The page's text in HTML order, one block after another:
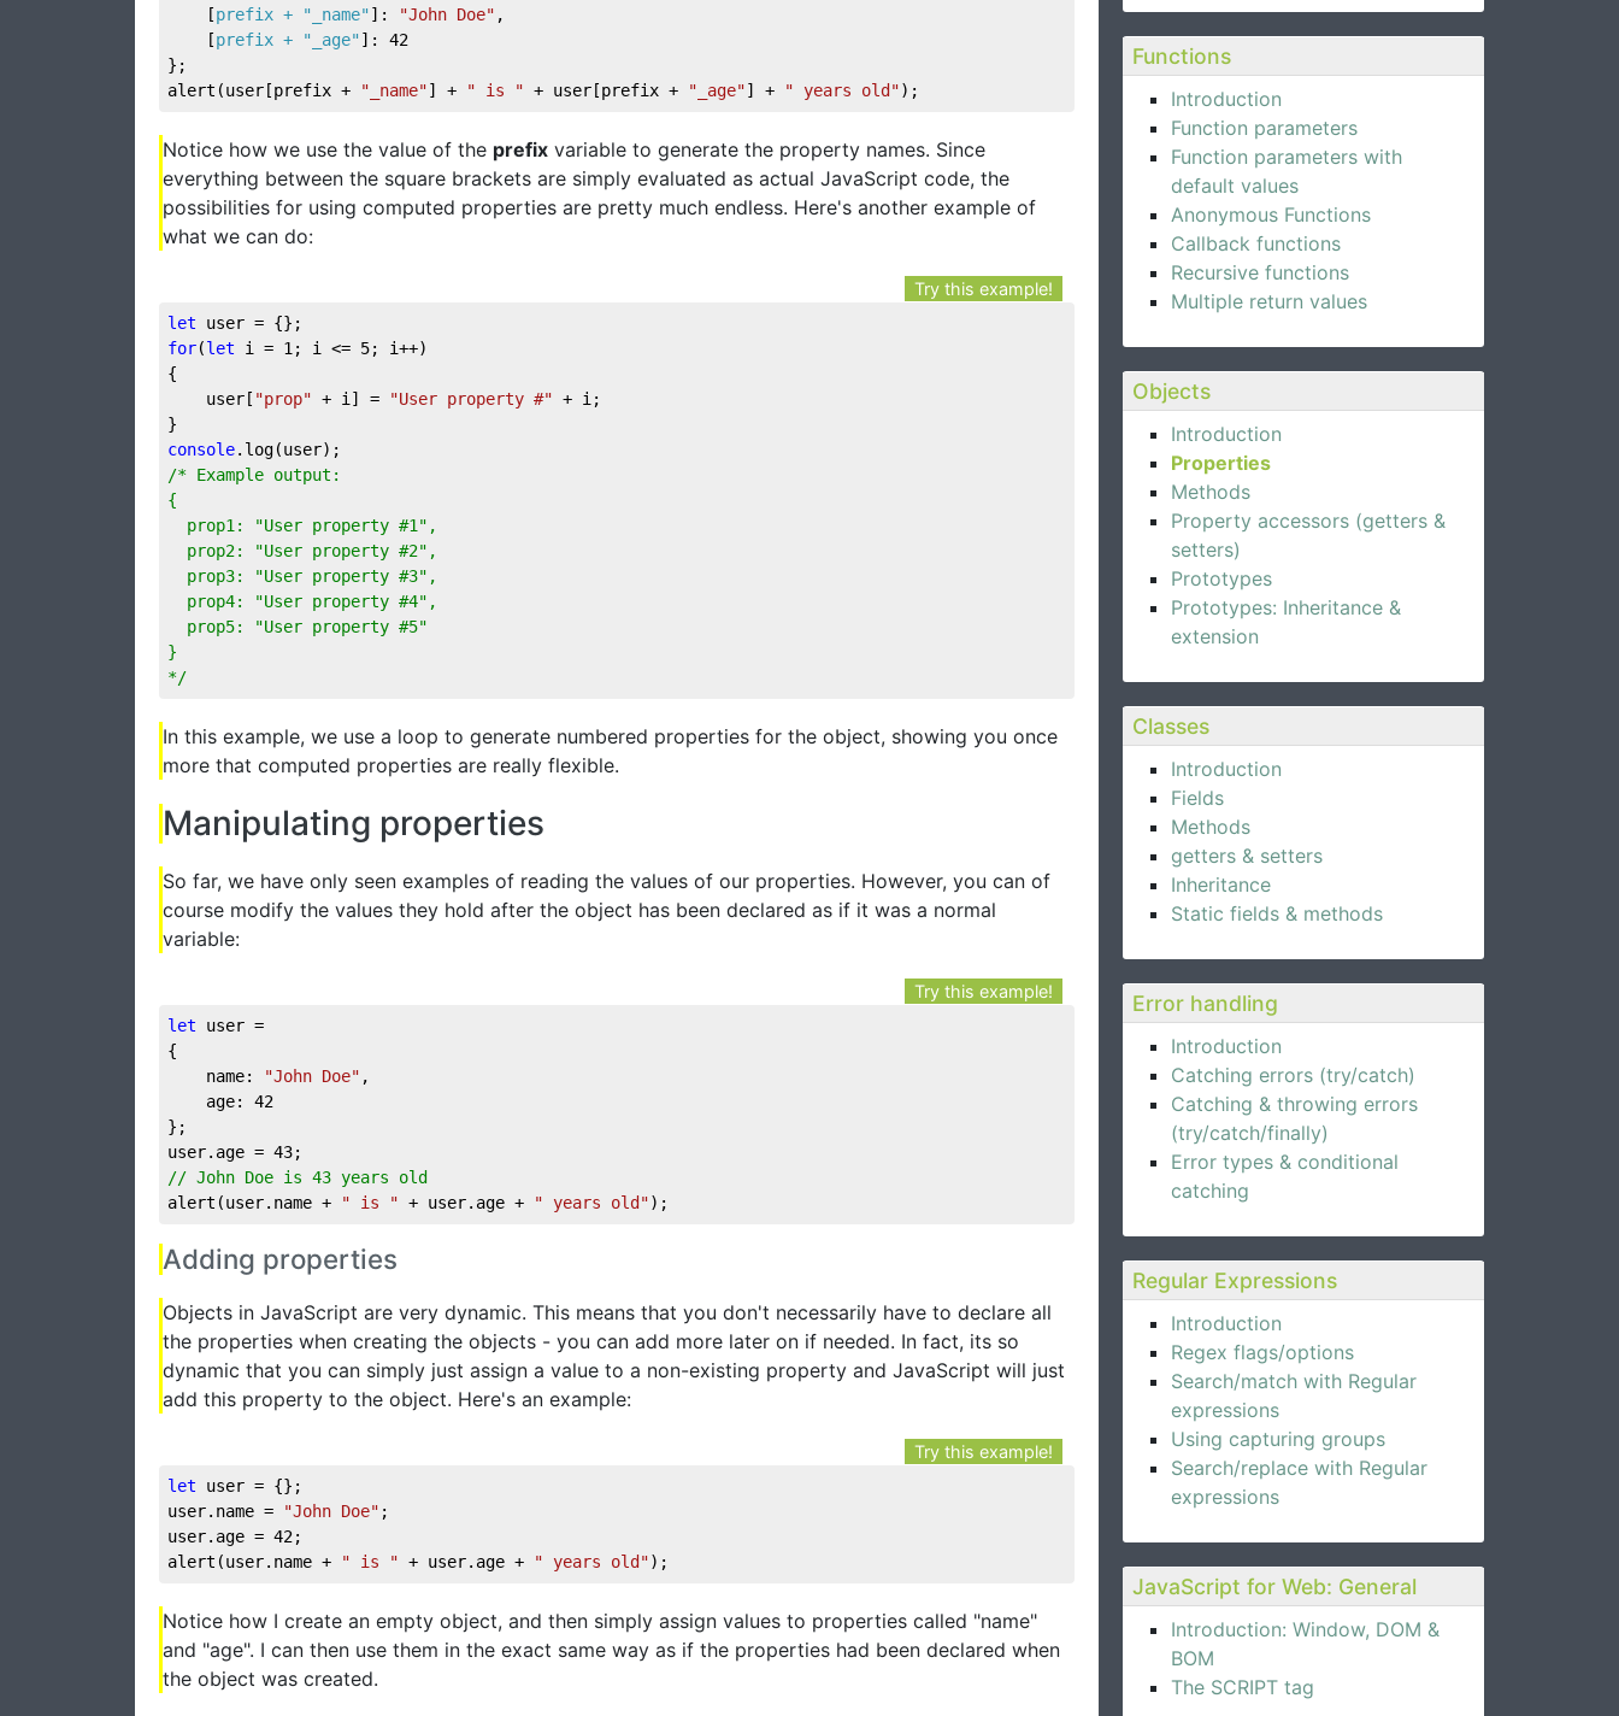
Functions
Introduction
Function parameters
Function parameters with
default values
Anonymous Functions
Callback functions
Recursive functions
Multiple return values
Objects
Introduction
Properties
Methods
Property accessors (getters &
setters)
Prototypes
Prototypes: Inheritance &
extension
Classes
Introduction
Fields
Methods
getters & setters
Inheritance
Static fields & methods
Error handling
Introduction
Catching errors (try/catch)
Catching & throwing errors
(try/catch/finally)
Error types & conditional
catching
Regular Expressions
Introduction
Regex flags/options
Search/match with Regular
expressions
Using capturing groups
Search/replace with Regular
expressions
JavaScript for Web: General
Introduction: Window, DOM &
BOM
The SCRIPT tag
	[
prefix + "_name"]: "John Doe" ,
	[
prefix + "_age"]: 42
};
alert(user[prefix +
"_name"] + " is " + user[prefix + "_age"] + " years old");
Notice how we use the value of the prefix variable to generate the property names. Since
everything between the square brackets are simply evaluated as actual JavaScript code, the
possibilities for using computed properties are pretty much endless. Here's another example of
what we can do:
Try this example!
let
for(let i = 1 ; i <= 5; i++)
{
	user[
"prop" + i] = "User property #" + i;
console
/* Example output:
{
  prop1: "User property #1",
  prop2: "User property #2",
  prop3: "User property #3",
  prop4: "User property #4",
  prop5: "User property #5"
}
*/
In this example, we use a loop to generate numbered properties for the object, showing you once
more that computed properties are really flexible.
Manipulating properties
So far, we have only seen examples of reading the values of our properties. However, you can of
course modify the values they hold after the object has been declared as if it was a normal
variable:
Try this example!
let user =
{
	name:
"John Doe" ,
	age:
42
};
user.age = 43
// John Doe is 43 years old
alert(user.name +
" is " + user.age + " years old");
Adding properties
Objects in JavaScript are very dynamic. This means that you don't necessarily have to declare all
the properties when creating the objects - you can add more later on if needed. In fact, its so
dynamic that you can simply just assign a value to a non-existing property and JavaScript will just
add this property to the object. Here's an example:
Try this example!
let user = {};
user.name =
"John Doe" ;
user.age = 42;
alert(user.name +
" is " + user.age + " years old");
Notice how I create an empty object, and then simply assign values to properties called "name"
and "age". I can then use them in the exact same way as if the properties had been declared when
the object was created.